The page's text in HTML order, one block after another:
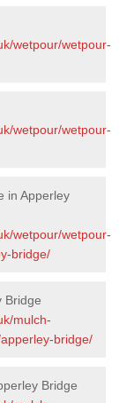
wetpour/wetpour-
wetpour/wetpour-
in Apperley
wetpour/wetpour-
bridge/
Bridge
mulch-
bridge/
Bridge